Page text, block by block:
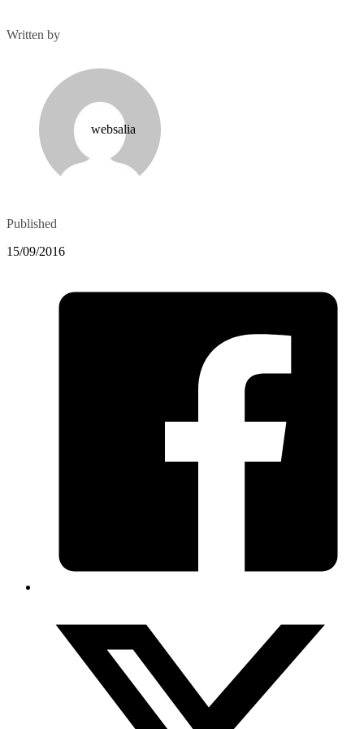
Written by
websalia
Published
15/09/2016